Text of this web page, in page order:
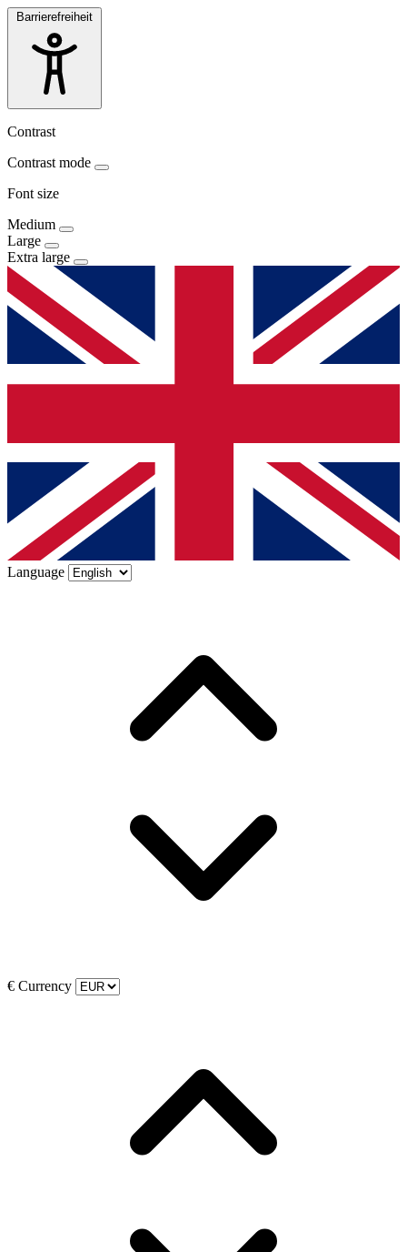
Barrierefreiheit
Contrast
Contrast mode
Font size
Medium
Large
Extra large
Language
€ Currency